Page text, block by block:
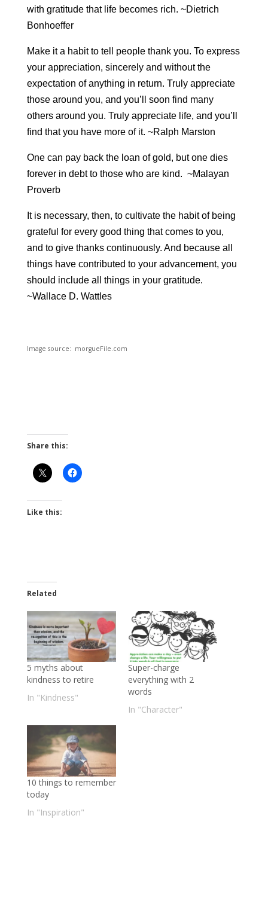
with gratitude that life becomes rich. ~Dietrich
Bonhoeffer
Make it a habit to tell people thank you. To express
your appreciation, sincerely and without the
expectation of anything in return. Truly appreciate
those around you, and you’ll soon find many
others around you. Truly appreciate life, and you’ll
find that you have more of it. ~Ralph Marston
One can pay back the loan of gold, but one dies
forever in debt to those who are kind. ~Malayan
Proverb
It is necessary, then, to cultivate the habit of being
grateful for every good thing that comes to you,
and to give thanks continuously. And because all
things have contributed to your advancement, you
should include all things in your gratitude.
~Wallace D. Wattles
Image source: morgueFile.com
Share this:
Like this:
Related
5 myths about
kindness to retire
In "Kindness"
Super-charge
everything with 2
words
In "Character"
10 things to remember
today
In "Inspiration"